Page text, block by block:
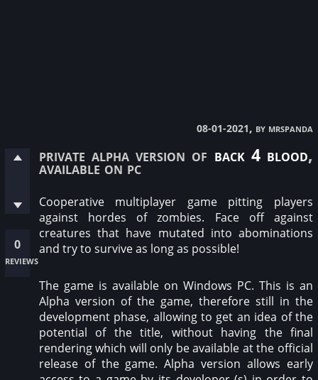
08-01-2021, by mrspanda
0
reviews
private alpha version of back 4 blood,
available on pc
Cooperative multiplayer game pitting players
against hordes of zombies. Face off against
creatures that have mutated into abominations
and try to survive as long as possible!
The game is available on Windows PC. This is an
Alpha version of the game, therefore still in the
development phase, allowing to get an idea of the
potential of the title, without having the final
rendering which will only be available at the official
release of the game. Alpha version allows early